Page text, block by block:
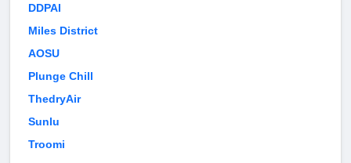
DDPAI
Miles District
AOSU
Plunge Chill
ThedryAir
Sunlu
Troomi